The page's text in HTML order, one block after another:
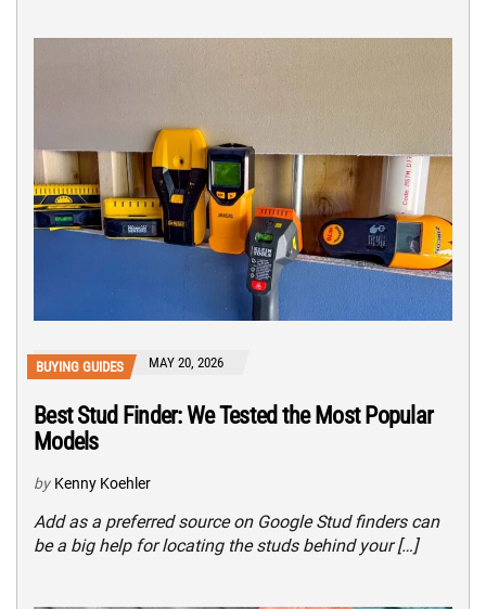
BUYING GUIDES MAY 20, 2026
Best Stud Finder: We Tested the Most Popular
Models
by Kenny Koehler
Add as a preferred source on Google Stud finders can
be a big help for locating the studs behind your […]